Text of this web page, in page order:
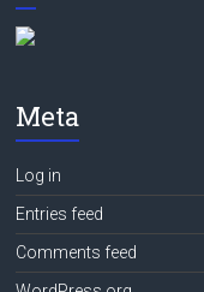
Meta
Log in
Entries feed
Comments feed